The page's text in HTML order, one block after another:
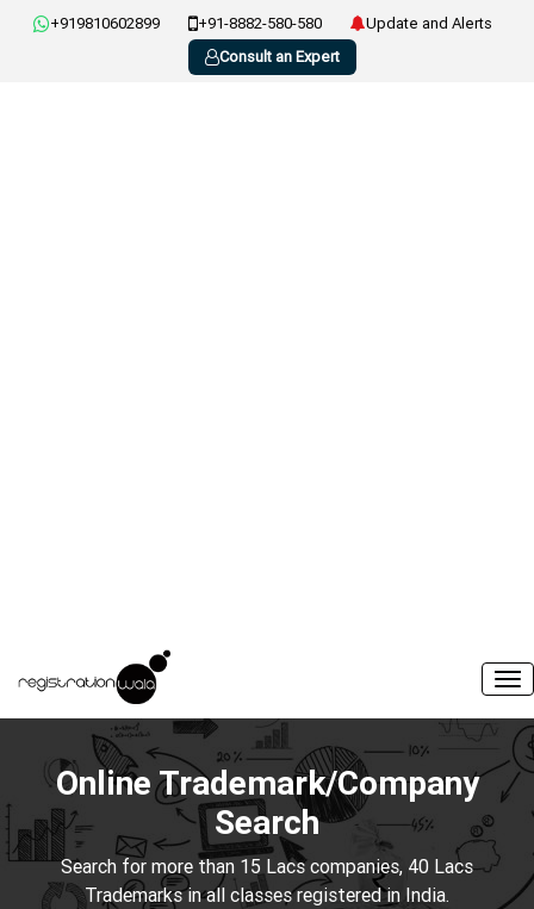
+919810602899 +91-8882-580-580
Update and Alerts
Consult an Expert
Online Trademark/Company
Search
Search for more than 15 Lacs companies, 40 Lacs
Trademarks in all classes registered in India.